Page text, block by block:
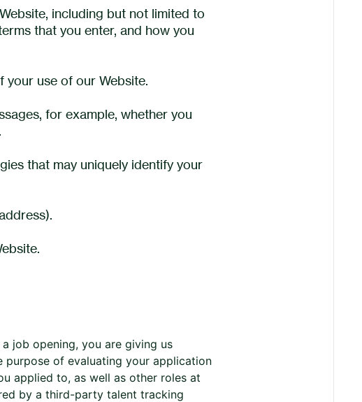
including but not limited to
that you enter, and how you
your use of our Website.
for example, whether you
that may uniquely identify your
job opening, you are giving us
purpose of evaluating your application
applied to, as well as other roles at
by a third-party talent tracking